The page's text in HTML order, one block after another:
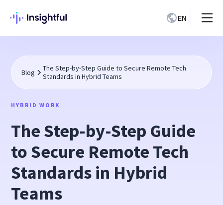
EN
Blog
The Step-by-Step Guide to Secure Remote Tech
Standards in Hybrid Teams
HYBRID WORK
The Step-by-Step Guide
to Secure Remote Tech
Standards in Hybrid
Teams